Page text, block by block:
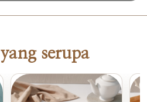
serupa